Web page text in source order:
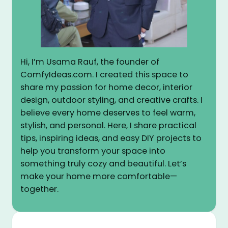
Hi, I’m Usama Rauf, the founder of
ComfyIdeas.com. I created this space to
share my passion for home decor, interior
design, outdoor styling, and creative crafts. I
believe every home deserves to feel warm,
stylish, and personal. Here, I share practical
tips, inspiring ideas, and easy DIY projects to
help you transform your space into
something truly cozy and beautiful. Let’s
make your home more comfortable—
together.